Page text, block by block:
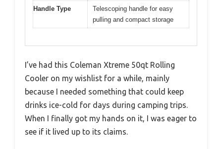
Handle Type
Telescoping handle for easy
pulling and compact storage
I’ve had this Coleman Xtreme 50qt Rolling
Cooler on my wishlist for a while, mainly
because I needed something that could keep
drinks ice-cold for days during camping trips.
When I finally got my hands on it, I was eager to
see if it lived up to its claims.